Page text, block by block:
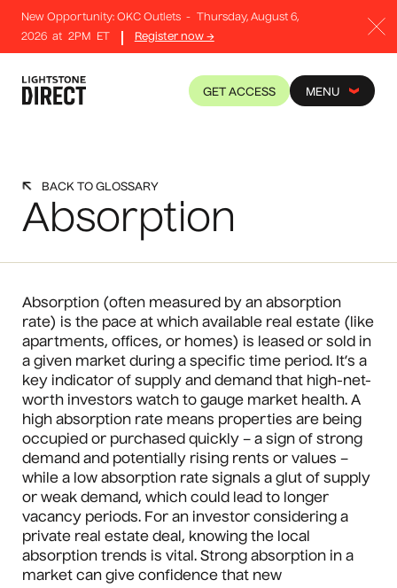
New Opportunity: OKC Outlets -
Thursday, August 6,
2026 at 2PM ET Register now →
GET ACCESS MENU
BACK TO GLOSSARY
Absorption
Absorption (often measured by an absorption
rate) is the pace at which available real estate (like
apartments, offices, or homes) is leased or sold in
a given market during a specific time period. It’s a
key indicator of supply and demand that high-net-
worth investors watch to gauge market health. A
high absorption rate means properties are being
occupied or purchased quickly – a sign of strong
demand and potentially rising rents or values –
while a low absorption rate signals a glut of supply
or weak demand, which could lead to longer
vacancy periods. For an investor considering a
private real estate deal, knowing the local
absorption trends is vital. Strong absorption in a
market can give confidence that new